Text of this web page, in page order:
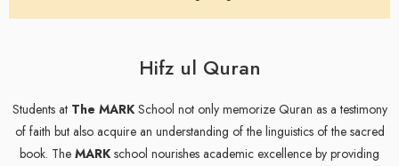
Hifz ul Quran
Students at The MARKSchool not only memorize Quran as a testimony
of faith but also acquire an understanding of the linguistics of the sacred
book. The MARKschool nourishes academic excellence by providing